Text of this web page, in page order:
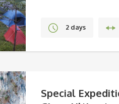
2 days
Ha Giang
Special